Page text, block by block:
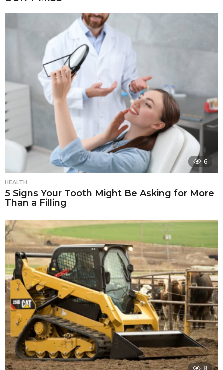
6
HEALTH
5 Signs Your Tooth Might Be Asking for More
Than a Filling
8